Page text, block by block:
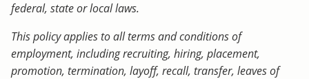
federal, state or local laws.
This policy applies to all terms and conditions of
employment, including recruiting, hiring, placement,
promotion, termination, layoff, recall, transfer, leaves of